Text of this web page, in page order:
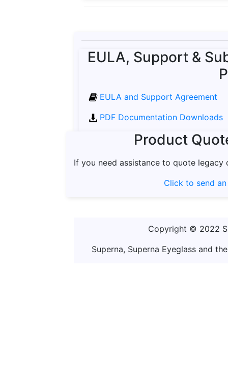
EULA, Support &
EULA and Support Agreement
PDF Documentation Downloads
Product
If you need assistance to quote
Click to send
Copyright © 2022
Superna, Superna Eyeglass and